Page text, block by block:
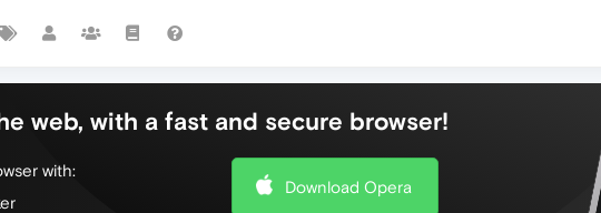
web, with a fast and secure browser!
with:
Download Opera